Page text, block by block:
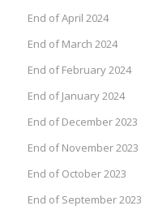
End of April 2024
End of March 2024
End of February 2024
End of January 2024
End of December 2023
End of November 2023
End of October 2023
End of September 2023